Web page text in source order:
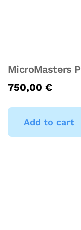
MicroMasters
750,00 €
Add to cart